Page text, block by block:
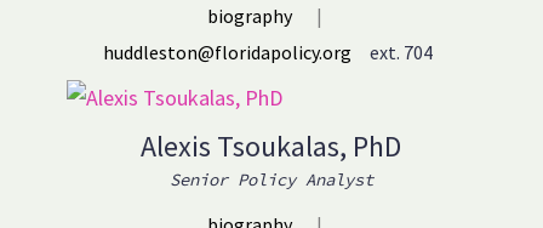
biography
|
huddleston@floridapolicy.org
ext. 704
Alexis Tsoukalas, PhD
Senior Policy Analyst